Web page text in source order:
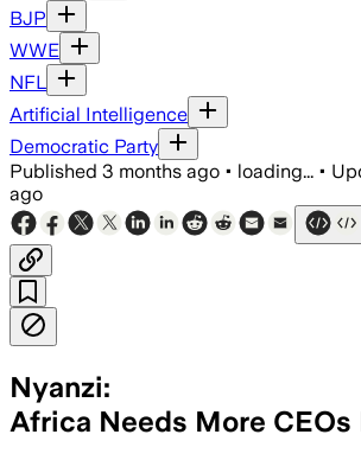
BJP
WWE
NFL
Artificial Intelligence
Democratic Party
Published 3 months ago • loading... •
ago
Nyanzi:
Africa Needs More